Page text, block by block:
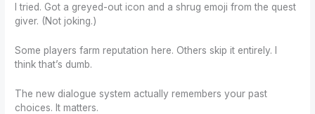
I tried. Got a greyed-out icon and a shrug emoji from the quest
giver. (Not joking.)
Some players farm reputation here. Others skip it entirely. I
think that’s dumb.
The new dialogue system actually remembers your past
choices. It matters.